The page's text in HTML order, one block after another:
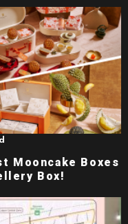
Mooncake Boxes
Box!